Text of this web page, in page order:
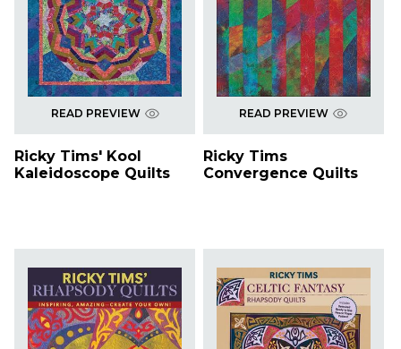
READ PREVIEW
Ricky Tims' Kool
Kaleidoscope Quilts
READ PREVIEW
Ricky Tims
Convergence Quilts